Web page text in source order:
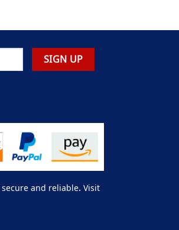
and reliable. Visit